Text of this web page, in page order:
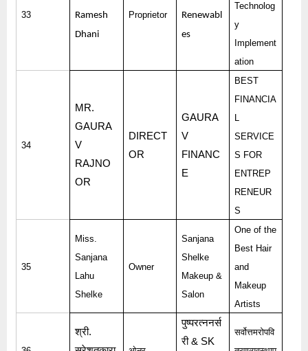
33
Ramesh
Dhani
Proprietor
Renewabl
es
Technolog
y
Implement
ation
34
MR.
GAURA
V
RAJNO
OR
DIRECT
OR
GAURA
V
FINANC
E
BEST
FINANCIA
L
SERVICE
S FOR
ENTREP
RENEUR
S
35
Miss.
Sanjana
Lahu
Shelke
Owner
Sanjana
Shelke
Makeup &
Salon
One of the
Best Hair
and
Makeup
Artists
श्री.
पुष्परत्ननर्स
री& SK
सर्वोत्तमरोपवि